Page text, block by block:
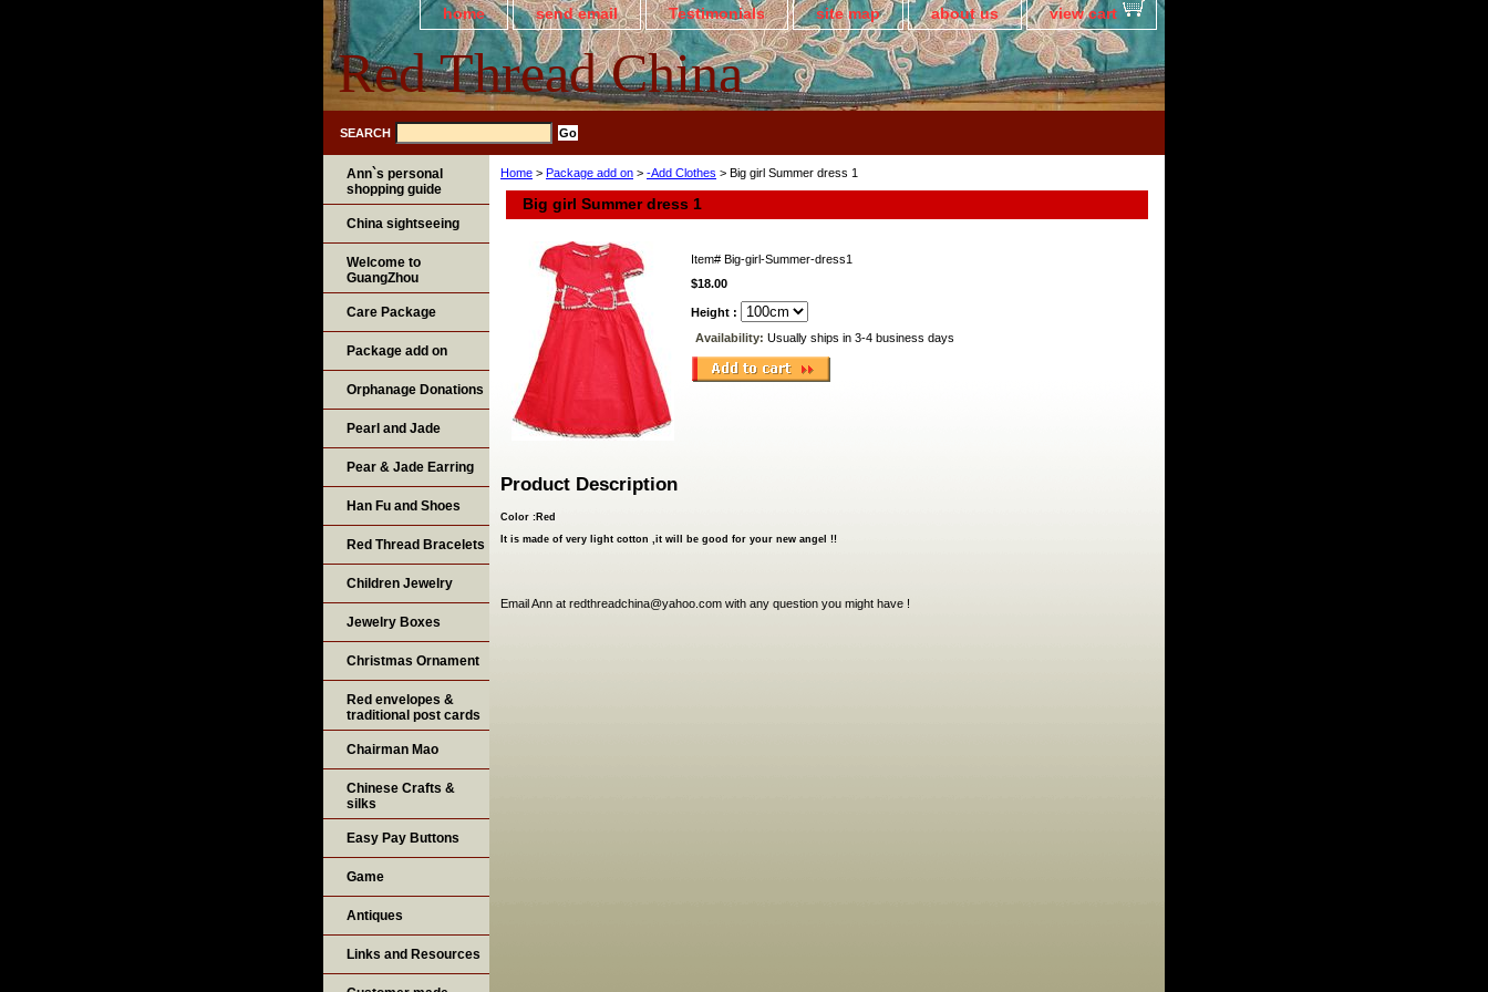
home send email Testimonials site map about us view cart
Red Thread China
SEARCH
Home > Package add on > -Add Clothes > Big girl Summer dress 1
Big girl Summer dress 1
Item# Big-girl-Summer-dress1
$18.00
Height :
Availability: Usually ships in 3-4 business days
Product Description
Color :Red
It is made of very light cotton ,it will be good for your new angel !!
Email Ann at redthreadchina@yahoo.com with any question you might have !
Ann`s personal
shopping guide
China sightseeing
Welcome to
GuangZhou
Care Package
Package add on
Orphanage Donations
Pearl and Jade
Pear & Jade Earring
Han Fu and Shoes
Red Thread Bracelets
Children Jewelry
Jewelry Boxes
Christmas Ornament
Red envelopes &
traditional post cards
Chairman Mao
Chinese Crafts &
silks
Easy Pay Buttons
Game
Antiques
Links and Resources